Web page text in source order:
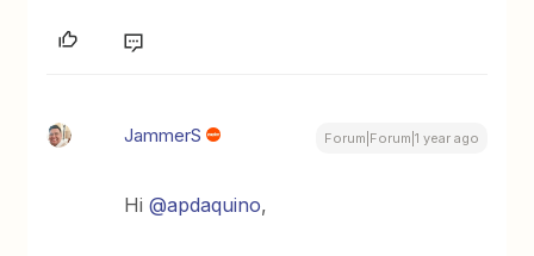
JammerS Forum|Forum|1 year ago
Hi ​@apdaquino,